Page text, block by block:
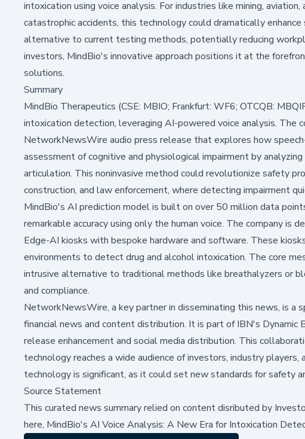
intoxication using voice analysis. For industries like mining,
catastrophic accidents, this technology could dramatically
alternative to current testing methods, potentially reducing
investors, MindBio's innovative approach positions it at the
solutions.
Summary
MindBio Therapeutics (CSE: MBIO; Frankfurt: WF6; OTCQB:
intoxication detection, leveraging AI-powered voice analysis. The
NetworkNewsWire audio press release that explores how
assessment of cognitive and physiological impairment by
articulation. This noninvasive method could revolutionize safety
construction, and law enforcement, where detecting impairment
MindBio's AI prediction model is built on over 50 million data
remarkable accuracy using only the human voice. The company is
Edge-AI kiosks with bespoke hardware and software. These
environments to detect drug and alcohol intoxication. The core
intrusive alternative to traditional methods like breathalyzers or
and compliance.
NetworkNewsWire, a key partner in disseminating this news, is a
financial news and content distribution. It is part of IBN's Dynamic
release enhancement and social media distribution. This
technology reaches a wide audience of investors, industry
technology is significant, as it could set new standards for safety
Source Statement
This curated news summary relied on content disributed by
here, MindBio's AI Voice Analysis: A New Era for Intoxication